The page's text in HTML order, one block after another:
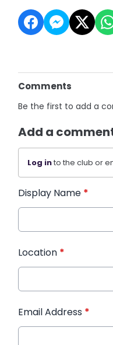
Comments
Be the first to add a
Add a
Log into the club or
Display Name *
Location *
Email Address *